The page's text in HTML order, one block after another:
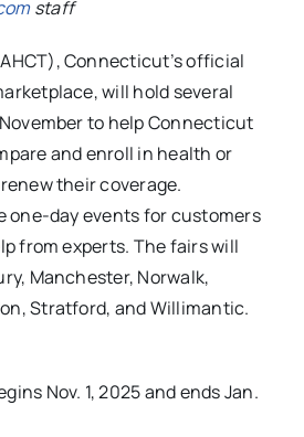
staff
Connecticut’s official
will hold several
to help Connecticut
and enroll in health or
their coverage.
one-day events for customers
from experts. The fairs will
Manchester, Norwalk,
Stratford, and Willimantic.
Nov. 1, 2025 and ends Jan.